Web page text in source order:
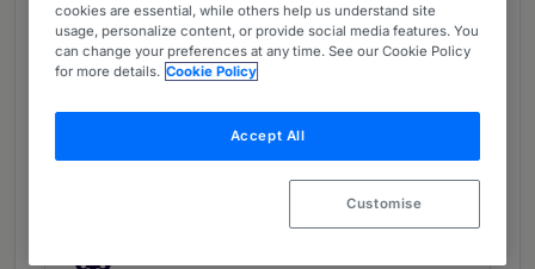
Chambers Review
Provided by Chambers
Chambers Global Guide
Dispute Resolution: Commercial -
cookies are essential, while others help us understand site
usage, personalize content, or provide social media features. You
can change your preferences at any time. See our Cookie Policy
for more details. Cookie Policy
Accept All
Customise